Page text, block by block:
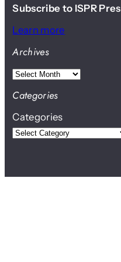
Subscribe to ISPR
Learn more
Archives
A
c
h
s
Categories
Categories